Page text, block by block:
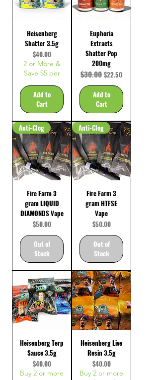
Heisenberg
Shatter 3.5g
Price
$40.00
2 or More &
Save $5 per
Add to
Cart
Euphoria
Extracts
Shatter Pop
200mg
Regular Price
$30.00 Sale Price
$22.50
Add to
Cart
Anti-Clog
Fire Farm 3
gram LIQUID
DIAMONDS Vape
Price
$50.00
Out of
Stock
Anti-Clog
Fire Farm 3
gram HTFSE
Vape
Price
$50.00
Out of
Stock
Heisenberg Terp
Sauce 3.5g
Price
$40.00
Buy 2 or more
Heisenberg Live
Resin 3.5g
Price
$40.00
Buy 2 or more